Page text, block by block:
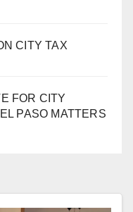
CITY TAX
FOR CITY
PASO MATTERS